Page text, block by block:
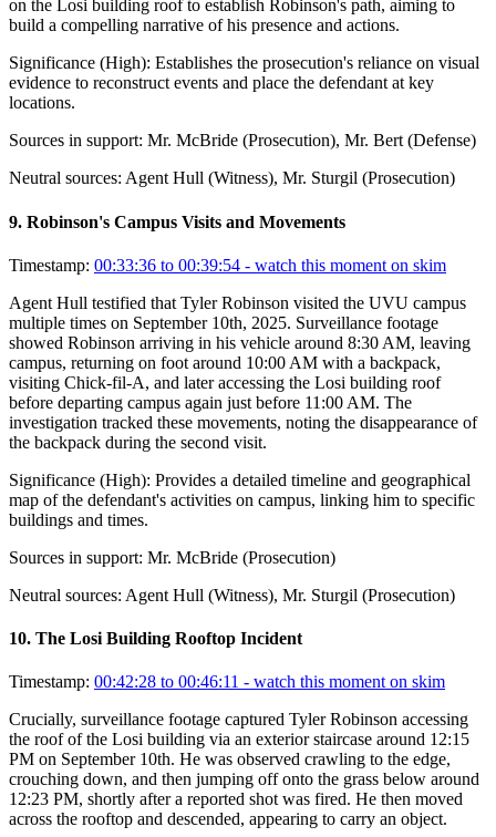
on the Losi building roof to establish Robinson's path, aiming to
build a compelling narrative of his presence and actions.
Significance (High): Establishes the prosecution's reliance on visual
evidence to reconstruct events and place the defendant at key
locations.
Sources in support: Mr. McBride (Prosecution), Mr. Bert (Defense)
Neutral sources: Agent Hull (Witness), Mr. Sturgil (Prosecution)
9. Robinson's Campus Visits and Movements
Timestamp: 00:33:36 to 00:39:54 - watch this moment on skim
Agent Hull testified that Tyler Robinson visited the UVU campus
multiple times on September 10th, 2025. Surveillance footage
showed Robinson arriving in his vehicle around 8:30 AM, leaving
campus, returning on foot around 10:00 AM with a backpack,
visiting Chick-fil-A, and later accessing the Losi building roof
before departing campus again just before 11:00 AM. The
investigation tracked these movements, noting the disappearance of
the backpack during the second visit.
Significance (High): Provides a detailed timeline and geographical
map of the defendant's activities on campus, linking him to specific
buildings and times.
Sources in support: Mr. McBride (Prosecution)
Neutral sources: Agent Hull (Witness), Mr. Sturgil (Prosecution)
10. The Losi Building Rooftop Incident
Timestamp: 00:42:28 to 00:46:11 - watch this moment on skim
Crucially, surveillance footage captured Tyler Robinson accessing
the roof of the Losi building via an exterior staircase around 12:15
PM on September 10th. He was observed crawling to the edge,
crouching down, and then jumping off onto the grass below around
12:23 PM, shortly after a reported shot was fired. He then moved
across the rooftop and descended, appearing to carry an object.